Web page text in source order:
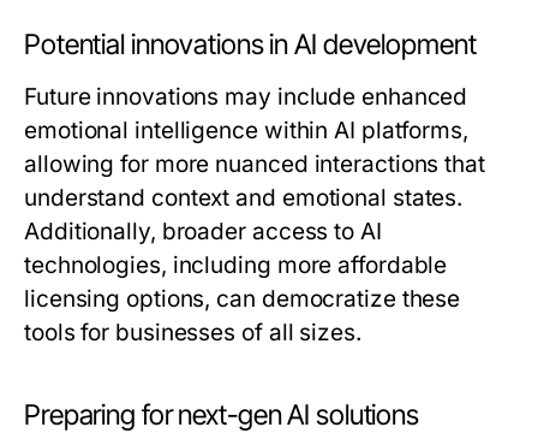
Potential innovations in AI development
Future innovations may include enhanced
emotional intelligence within AI platforms,
allowing for more nuanced interactions that
understand context and emotional states.
Additionally, broader access to AI
technologies, including more affordable
licensing options, can democratize these
tools for businesses of all sizes.
Preparing for next-gen AI solutions